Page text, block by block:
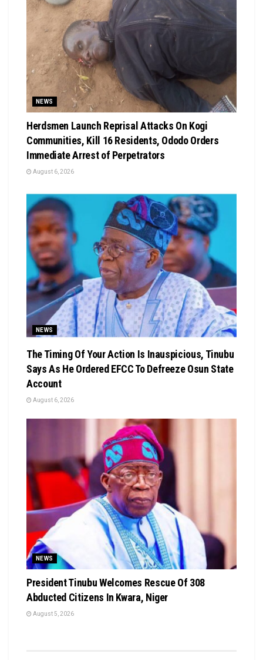
NEWS
Herdsmen Launch Reprisal Attacks On Kogi
Communities, Kill 16 Residents, Ododo Orders
Immediate Arrest of Perpetrators
August 6, 2026
NEWS
The Timing Of Your Action Is Inauspicious, Tinubu
Says As He Ordered EFCC To Defreeze Osun State
Account
August 6, 2026
NEWS
President Tinubu Welcomes Rescue Of 308
Abducted Citizens In Kwara, Niger
August 5, 2026